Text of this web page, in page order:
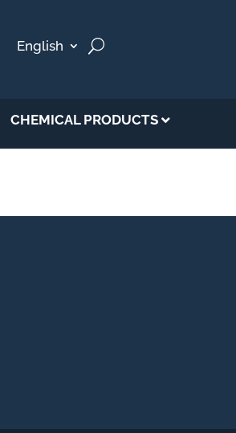
English
CHEMICAL PRODUCTS